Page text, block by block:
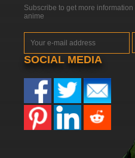
Subscribe to get more
anime
SOCIAL MEDIA